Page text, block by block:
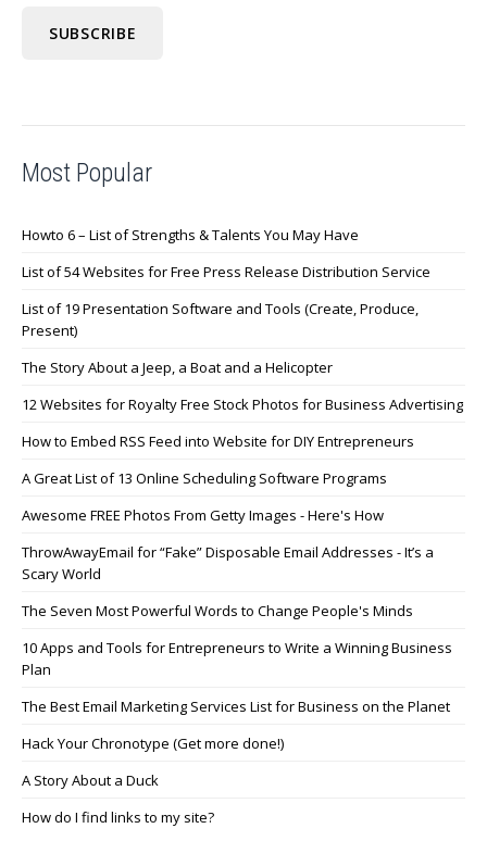
Most Popular
Howto 6 – List of Strengths & Talents You May Have
List of 54 Websites for Free Press Release Distribution Service
List of 19 Presentation Software and Tools (Create, Produce,
Present)
The Story About a Jeep, a Boat and a Helicopter
12 Websites for Royalty Free Stock Photos for Business Advertising
How to Embed RSS Feed into Website for DIY Entrepreneurs
A Great List of 13 Online Scheduling Software Programs
Awesome FREE Photos From Getty Images - Here's How
ThrowAwayEmail for “Fake” Disposable Email Addresses - It’s a
Scary World
The Seven Most Powerful Words to Change People's Minds
10 Apps and Tools for Entrepreneurs to Write a Winning Business
Plan
The Best Email Marketing Services List for Business on the Planet
Hack Your Chronotype (Get more done!)
A Story About a Duck
How do I find links to my site?